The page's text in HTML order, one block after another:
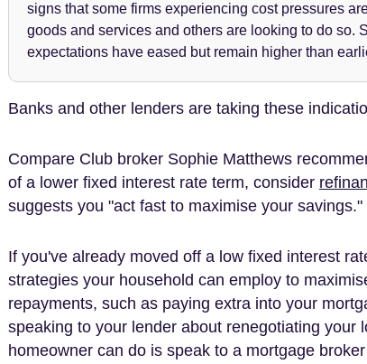
signs that some firms experiencing cost pressures
goods and services and others are looking to do so.
expectations have eased but remain higher than
Banks and other lenders are taking these
Compare Club broker Sophie Matthews
of a lower fixed interest rate term, consider
suggests you "act fast to maximise your savings."
If you've already moved off a low fixed interest
strategies your household can employ to
repayments, such as paying extra into your
speaking to your lender about renegotiating your
homeowner can do is speak to a mortgage